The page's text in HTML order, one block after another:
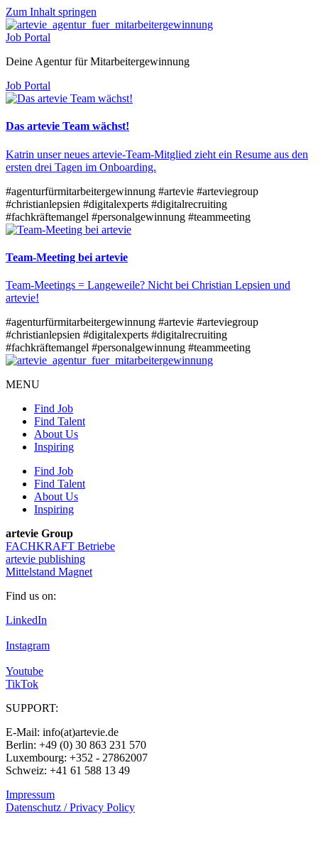
Zum Inhalt springen
Job Portal
Deine Agentur für Mitarbeitergewinnung
Job Portal
Das artevie Team wächst!
Katrin unser neues artevie-Team-Mitglied zieht ein Resume aus den
ersten drei Tagen im Onboarding.
#agenturfürmitarbeitergewinnung #artevie #arteviegroup
#christianlepsien #digitalexperts #digitalrecruiting
#fachkräftemangel #personalgewinnung #teammeeting
Team-Meeting bei artevie
Team-Meetings = Langeweile? Nicht bei Christian Lepsien und
artevie!
#agenturfürmitarbeitergewinnung #artevie #arteviegroup
#christianlepsien #digitalexperts #digitalrecruiting
#fachkräftemangel #personalgewinnung #teammeeting
MENU
Find Job
Find Talent
About Us
Inspiring
Find Job
Find Talent
About Us
Inspiring
artevie Group
FACHKRAFT Betriebe
artevie publishing
Mittelstand Magnet
Find us on:
LinkedIn
Instagram
Youtube
TikTok
SUPPORT:
E-Mail: info(at)artevie.de
Berlin: +49 (0) 30 863 231 570
Luxembourg: +352 - 27862007
Schweiz: +41 61 588 13 49
Impressum
Datenschutz / Privacy Policy